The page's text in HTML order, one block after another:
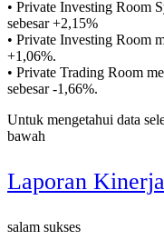
• Private Investing Room
sebesar +2,15%
• Private Investing Room
+1,06%.
• Private Trading Room
sebesar -1,66%.
Untuk mengetahui data
bawah
Laporan
salam sukses